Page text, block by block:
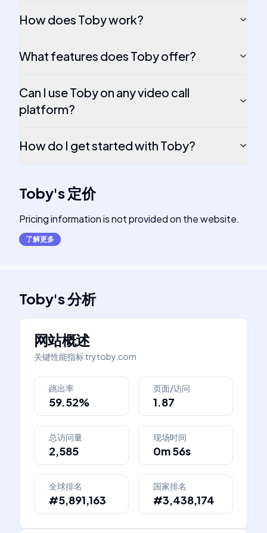
How does Toby work?
What features does Toby offer?
Can I use Toby on any video call
platform?
How do I get started with Toby?
Toby's 定价
Pricing information is not provided on the website.
了解更多
Toby's分析
网站概述
关键性能指标trytoby.com
跳出率
59.52%
页面/访问
1.87
总访问量
2,585
现场时间
0m 56s
全球排名
#5,891,163
国家排名
#3,438,174